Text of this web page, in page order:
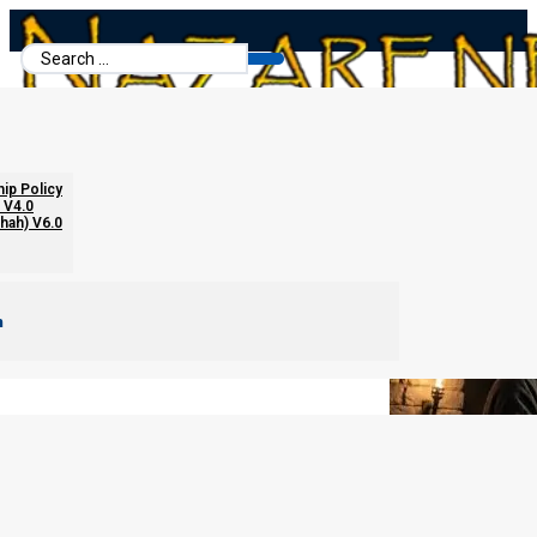
Search
...
Policy
V6.0